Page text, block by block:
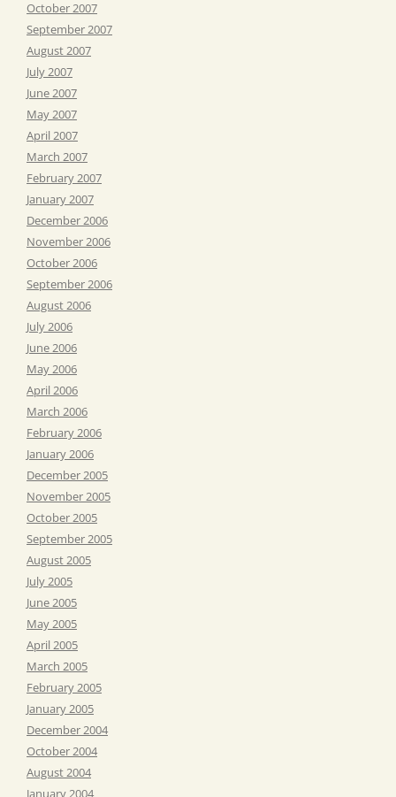
October 2007
September 2007
August 2007
July 2007
June 2007
May 2007
April 2007
March 2007
February 2007
January 2007
December 2006
November 2006
October 2006
September 2006
August 2006
July 2006
June 2006
May 2006
April 2006
March 2006
February 2006
January 2006
December 2005
November 2005
October 2005
September 2005
August 2005
July 2005
June 2005
May 2005
April 2005
March 2005
February 2005
January 2005
December 2004
October 2004
August 2004
January 2004